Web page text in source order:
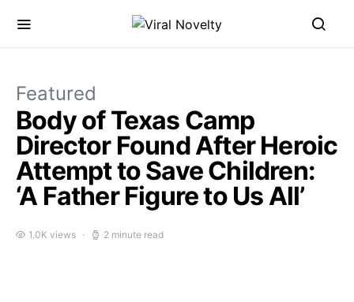
Featured
Body of Texas Camp
Director Found After Heroic
Attempt to Save Children:
‘A Father Figure to Us All’
1.0K views 2 minute read